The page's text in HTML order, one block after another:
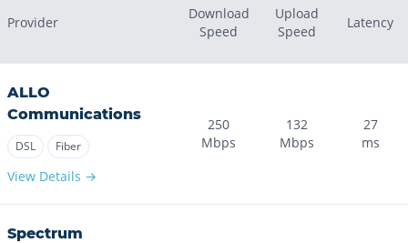
Provider
Download
Speed
Upload
Speed
Latency
ALLO
Communications
DSL Fiber
View Details →
250
Mbps
132
Mbps
27
ms
Spectrum